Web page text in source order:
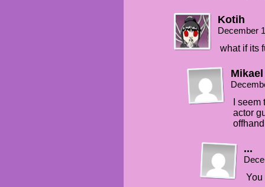
Kotih
December
what if its
Mikael
I
actor
...
You